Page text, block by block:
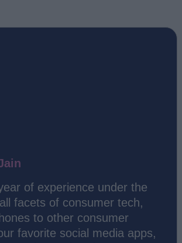
of experience under the
facets of consumer tech,
to other consumer
favorite social media apps,